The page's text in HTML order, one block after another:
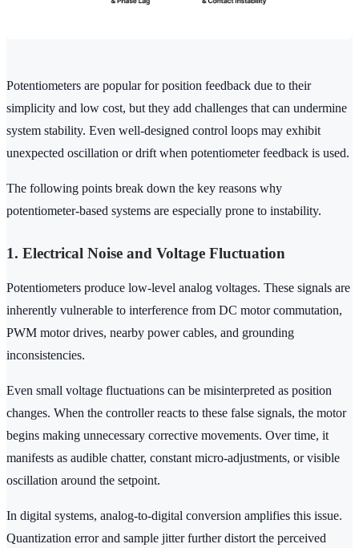
Potentiometers are popular for position feedback due to their
simplicity and low cost, but they add challenges that can undermine
system stability. Even well-designed control loops may exhibit
unexpected oscillation or drift when potentiometer feedback is used.
The following points break down the key reasons why
potentiometer-based systems are especially prone to instability.
1. Electrical Noise and Voltage Fluctuation
Potentiometers produce low-level analog voltages. These signals are
inherently vulnerable to interference from DC motor commutation,
PWM motor drives, nearby power cables, and grounding
inconsistencies.
Even small voltage fluctuations can be misinterpreted as position
changes. When the controller reacts to these false signals, the motor
begins making unnecessary corrective movements. Over time, it
manifests as audible chatter, constant micro-adjustments, or visible
oscillation around the setpoint.
In digital systems, analog-to-digital conversion amplifies this issue.
Quantization error and sample jitter further distort the perceived